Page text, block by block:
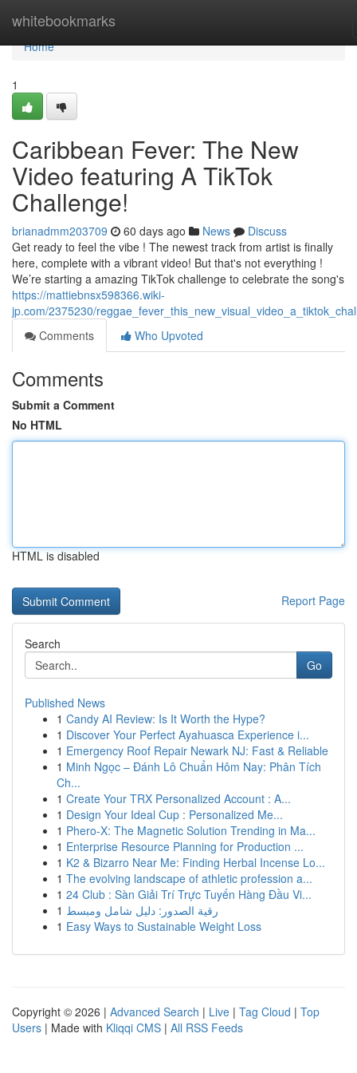
whitebookmarks
Home
Home
1
Caribbean Fever: The New
Video featuring A TikTok
Challenge!
brianadmm203709 60 days ago News
Discuss
Get ready to feel the vibe ! The newest track from artist is finally
here, complete with a vibrant video! But that's not everything !
We’re starting a amazing TikTok challenge to celebrate the song's
https://mattiebnsx598366.wiki-
jp.com/2375230/
Comments
Who Upvoted
Comments
Submit a Comment
No HTML
HTML is disabled
Report Page
Search
Go
Published News
1 Candy AI Review: Is It Worth the Hype?
1 Discover Your Perfect Ayahuasca Experience i...
1 Emergency Roof Repair Newark NJ: Fast & Reliable
1 Minh Ngọc – Đánh Lô Chuẩn Hôm Nay: Phân Tích
Ch...
1 Create Your TRX Personalized Account : A...
1 Design Your Ideal Cup : Personalized Me...
1 Phero-X: The Magnetic Solution Trending in Ma...
1 Enterprise Resource Planning for Production ...
1 K2 & Bizarro Near Me: Finding Herbal Incense Lo...
1 The evolving landscape of athletic profession a...
1 24 Club : Sàn Giải Trí Trực Tuyến Hàng Đầu Vi...
1 رقية الصدور: دليل شامل ومبسط
1 Easy Ways to Sustainable Weight Loss
Copyright © 2026 | Advanced Search | Live | Tag Cloud | Top
Users | Made with Kliqqi CMS | All RSS Feeds